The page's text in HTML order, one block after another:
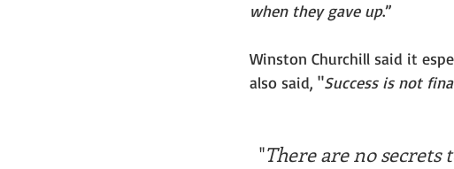
when they gave up.”
Winston Churchill said it
also said, "Success is not
"There are no secrets